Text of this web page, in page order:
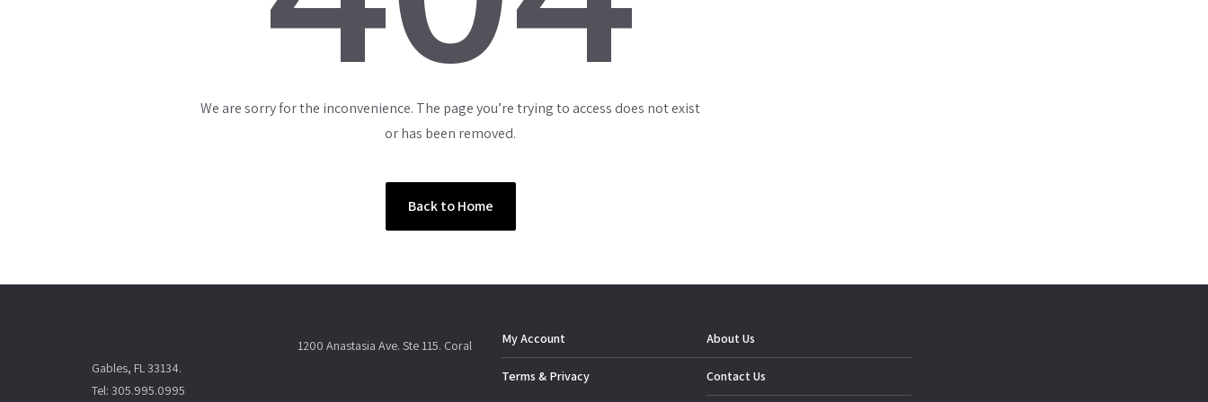
We are sorry for the inconvenience. The page you’re trying to access does not exist
or has been removed.
Back to Home
1200 Anastasia Ave. Ste 115. Coral
Gables, FL 33134.
Tel: 305.995.0995
My Account
Terms & Privacy
About Us
Contact Us